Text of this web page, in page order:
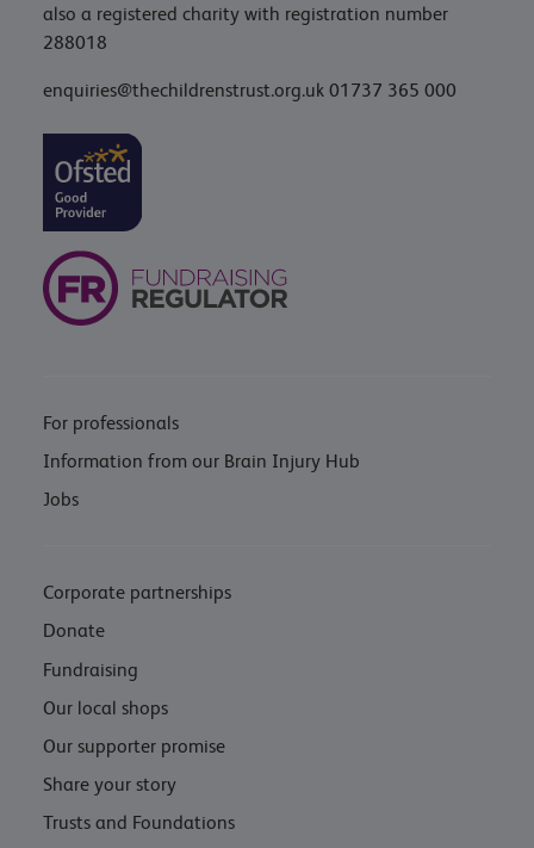
also a registered charity with registration number
288018
enquiries@thechildrenstrust.org.uk 01737 365 000
For professionals
Information from our Brain Injury Hub
Jobs
Corporate partnerships
Donate
Fundraising
Our local shops
Our supporter promise
Share your story
Trusts and Foundations